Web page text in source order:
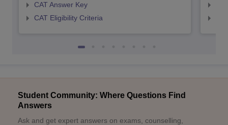
CAT Answer Key
CAT Eligibility Criteria
Student Community: Where Questions Find
Answers
Ask and get expert answers on exams, counselling,